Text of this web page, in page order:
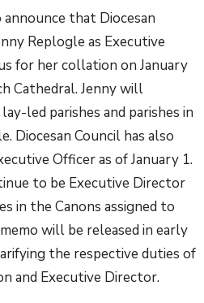
that Diocesan
Replogle as Executive
for her collation on January
Cathedral. Jenny will
led parishes and parishes in
Diocesan Council has also
Officer as of January 1.
to be Executive Director
in the Canons assigned to
will be released in early
the respective duties of
and Executive Director.